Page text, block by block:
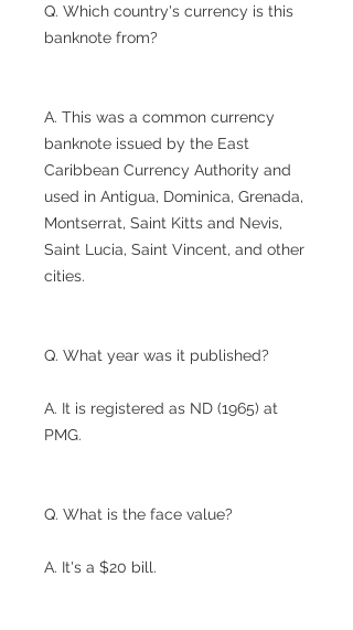
Q. Which country's currency is this
banknote from?
A. This was a common currency
banknote issued by the East
Caribbean Currency Authority and
used in Antigua, Dominica, Grenada,
Montserrat, Saint Kitts and Nevis,
Saint Lucia, Saint Vincent, and other
cities.
Q. What year was it published?
A. It is registered as ND (1965) at
PMG.
Q. What is the face value?
A. It's a $20 bill.